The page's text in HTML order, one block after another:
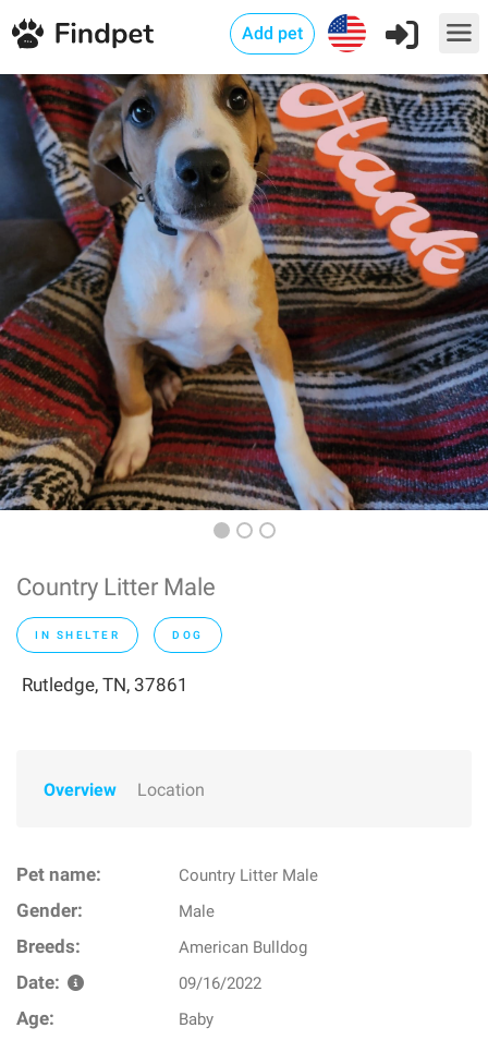
Add pet
Country Litter Male
IN SHELTER DOG
Rutledge, TN, 37861
Overview Location
Pet name: Country Litter Male
Gender: Male
Breeds: American Bulldog
Date: 09/16/2022
Age: Baby